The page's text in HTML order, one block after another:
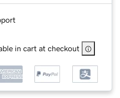
in cart at checkout